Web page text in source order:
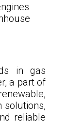
in gas
a part of
solutions,
reliable